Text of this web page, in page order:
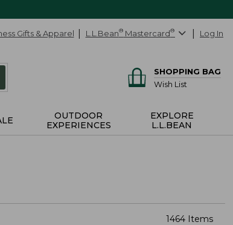
Gifts & Apparel L.L.Bean® Mastercard® Log In
SHOPPING BAG
Wish List
OUTDOOR
EXPERIENCES
EXPLORE
L.L.BEAN
1464 Items